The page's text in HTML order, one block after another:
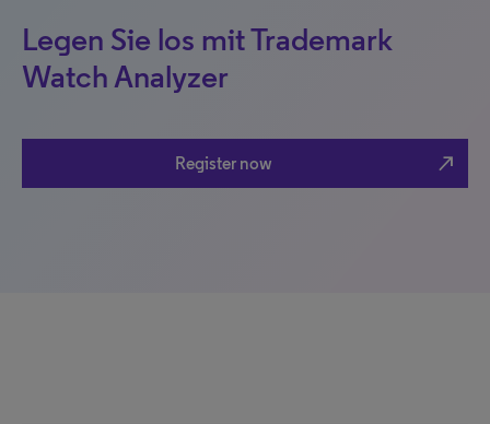
Legen Sie los mit Trademark
Watch Analyzer
Register now north_east